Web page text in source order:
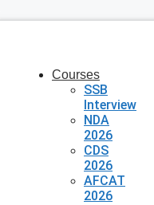
Courses
SSB
Interview
NDA
2026
CDS
2026
AFCAT
2026